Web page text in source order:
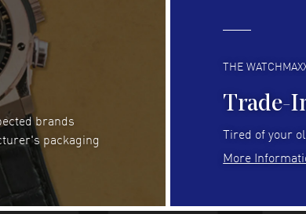
Clint Sprague
Latest of many purchased from watchmaxx.
Always fast and great selection
READ MORE
RUBEN ALVAREZ
WatchMaxx is my favorite website and
trustworthy for my watch purchases online!
READ MORE
brands
packaging
THE
Trade-
Tired of your
More